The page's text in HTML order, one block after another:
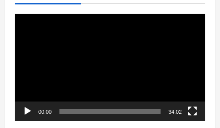
00:00 34:02